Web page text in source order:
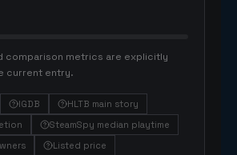
comparison metrics are explicitly
current entry.
IGDB
HLTB main story
SteamSpy median playtime
Listed price